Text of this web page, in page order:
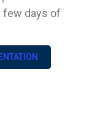
few days of